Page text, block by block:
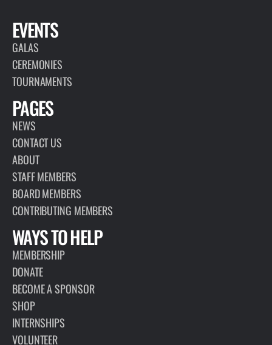
EVENTS
GALAS
CEREMONIES
TOURNAMENTS
PAGES
NEWS
CONTACT US
ABOUT
STAFF MEMBERS
BOARD MEMBERS
CONTRIBUTING MEMBERS
WAYS TO HELP
MEMBERSHIP
DONATE
BECOME A SPONSOR
SHOP
INTERNSHIPS
VOLUNTEER